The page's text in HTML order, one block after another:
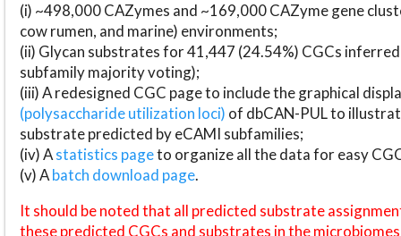
(i) ~498,000 CAZymes and ~169,000 CAZyme gene
cow rumen, and marine) environments;
(ii) Glycan substrates for 41,447 (24.54%) CGCs
subfamily majority voting);
(iii) A redesigned CGC page to include the graphical
(polysaccharide utilization loci) of dbCAN-PUL to
substrate predicted by eCAMI subfamilies;
(iv) Astatistics pageto organize all the data for easy
(v) Abatch download page.
It should be noted that all predicted substrate
these predicted CGCs and substrates in the